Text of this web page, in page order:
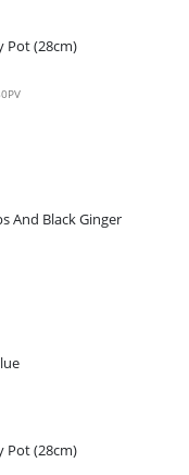
Pot (28cm)
And Black Ginger
Pot (28cm)